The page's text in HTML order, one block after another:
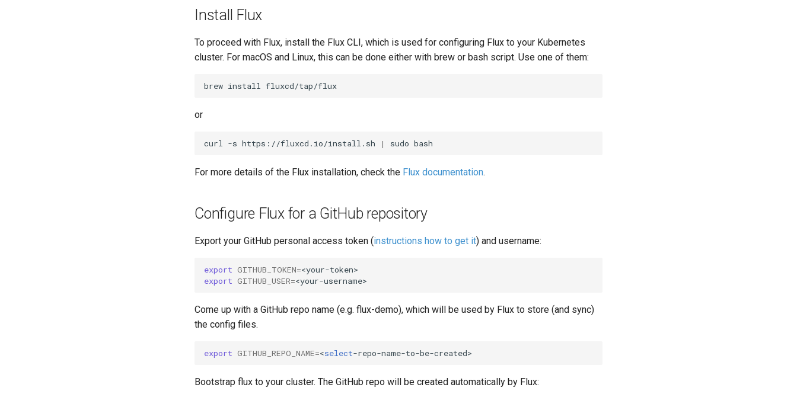
Install Flux
To proceed with Flux, install the Flux CLI, which is used for configuring Flux to your Kubernetes
cluster. For macOS and Linux, this can be done either with brew or bash script. Use one of them:
brew install
or
curl -s https://fluxcd.io/install.sh | sudo
For more details of the Flux installation, check the Flux documentation.
Configure Flux for a GitHub repository
Export your GitHub personal access token (instructions how to get it) and username:
export GITHUB_TOKEN=
export GITHUB_USER=
Come up with a GitHub repo name (e.g. flux-demo), which will be used by Flux to store (and sync)
the config files.
export GITHUB_REPO_NAME=<select
Bootstrap flux to your cluster. The GitHub repo will be created automatically by Flux: